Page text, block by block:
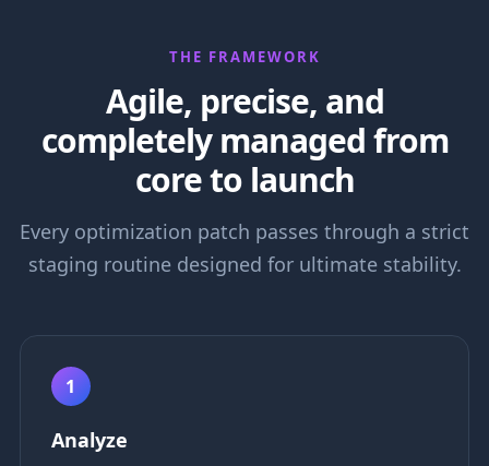
THE FRAMEWORK
Agile, precise, and
completely managed from
core to launch
Every optimization patch passes through a strict
staging routine designed for ultimate stability.
1
Analyze